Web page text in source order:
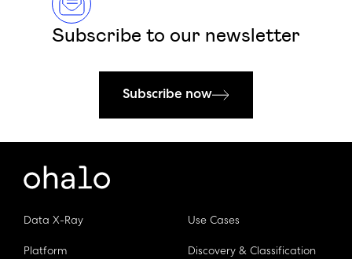
Subscribe to our newsletter
Subscribe now
Data X-Ray
Platform
Use Cases
Discovery & Classification